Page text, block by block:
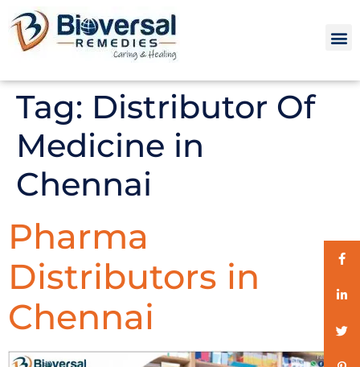
Tag: Distributor Of
Medicine in
Chennai
Pharma
Distributors in
Chennai